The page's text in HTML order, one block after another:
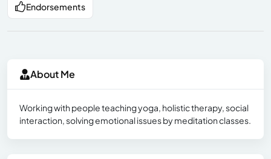
Endorsements
About Me
Working with people teaching yoga, holistic therapy, social
interaction, solving emotional issues by meditation classes.